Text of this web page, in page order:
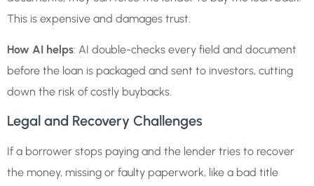
This is expensive and damages trust.
How AI helps: AI double-checks every field and document
before the loan is packaged and sent to investors, cutting
down the risk of costly buybacks.
Legal and Recovery Challenges
If a borrower stops paying and the lender tries to recover
the money, missing or faulty paperwork, like a bad title